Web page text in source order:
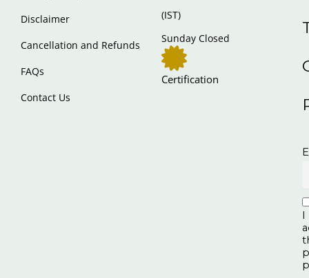
Disclaimer
Cancellation and Refunds
FAQs
Contact Us
(IST)
Sunday Closed
Certification
I